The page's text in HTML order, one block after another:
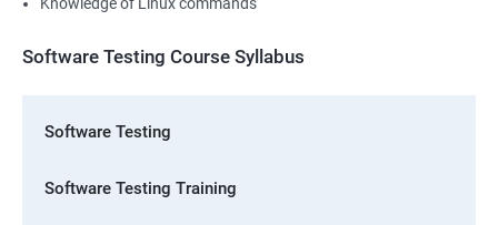
Software Testing Course Syllabus
Software Testing
Software Testing Training